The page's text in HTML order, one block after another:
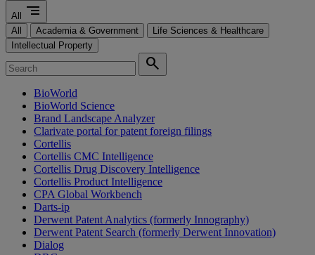
All segment
All Academia & Government
Life Sciences & Healthcare
Intellectual Property
search
BioWorld
BioWorld Science
Brand Landscape Analyzer
Clarivate portal for patent foreign filings
Cortellis
Cortellis CMC Intelligence
Cortellis Drug Discovery Intelligence
Cortellis Product Intelligence
CPA Global Workbench
Darts-ip
Derwent Patent Analytics (formerly Innography)
Derwent Patent Search (formerly Derwent Innovation)
Dialog